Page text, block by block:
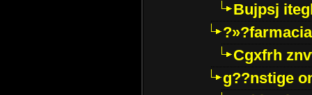
Bujpsj
Cgxfrh
g??nstige